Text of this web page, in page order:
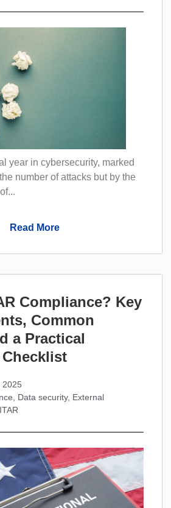
year in cybersecurity, marked
number of attacks but by the
Read More
Compliance? Key
Common
a Practical
2025
Data security, External
ITAR